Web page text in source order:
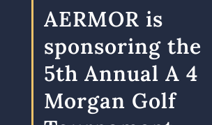
AERMOR is
sponsoring the
5th Annual A 4
Morgan Golf